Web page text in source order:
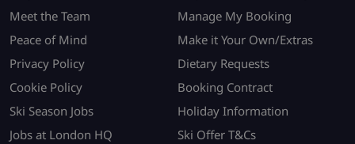
Meet the Team
Peace of Mind
Privacy Policy
Cookie Policy
Ski Season Jobs
Jobs at London HQ
Manage My Booking
Make it Your Own/Extras
Dietary Requests
Booking Contract
Holiday Information
Ski Offer T&Cs